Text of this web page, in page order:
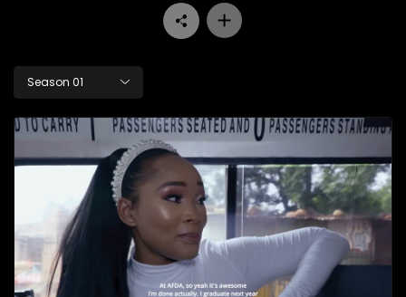
Season 01